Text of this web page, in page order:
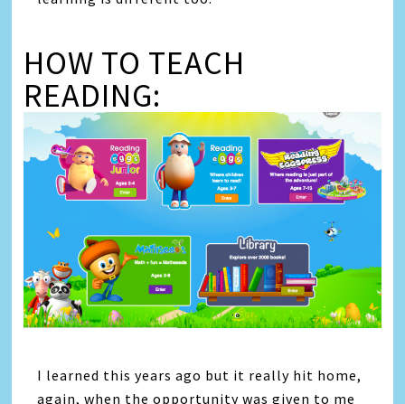
HOW TO TEACH
READING:
I learned this years ago but it really hit home,
again, when the opportunity was given to me